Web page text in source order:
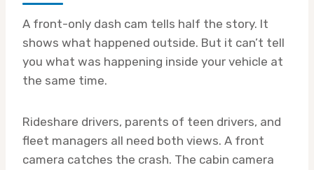
A front-only dash cam tells half the story. It
shows what happened outside. But it can’t tell
you what was happening inside your vehicle at
the same time.
Rideshare drivers, parents of teen drivers, and
fleet managers all need both views. A front
camera catches the crash. The cabin camera